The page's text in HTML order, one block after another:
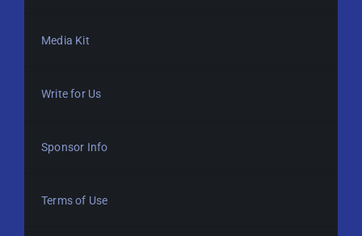
Media Kit
Write for Us
Sponsor Info
Terms of Use